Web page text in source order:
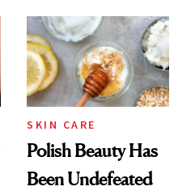
SKIN CARE
Polish Beauty Has
Been Undefeated